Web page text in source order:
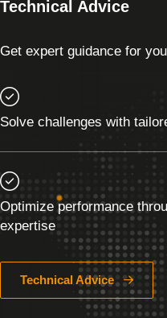
Technical Advice
Get expert guidance for
Solve challenges with
Optimize performance
expertise
Technical Advice